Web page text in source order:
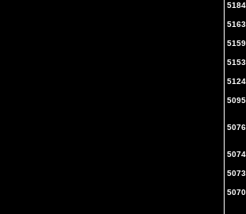
5184
5163
5159
5153
5124
5095
5076
5074
5073
5070